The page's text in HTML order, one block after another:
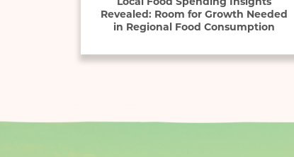
Revealed: Room for Growth Needed
in Regional Food Consumption